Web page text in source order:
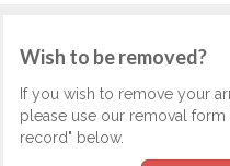
Wish to be removed?
If you wish to remove your
please use our removal
record" below.